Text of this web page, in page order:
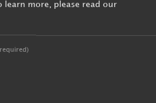
learn more, please read our